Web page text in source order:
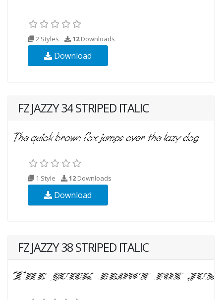
2 Styles 12Downloads
Download
FZ JAZZY 34 STRIPED ITALIC
1 Style 12Downloads
Download
FZ JAZZY 38 STRIPED ITALIC